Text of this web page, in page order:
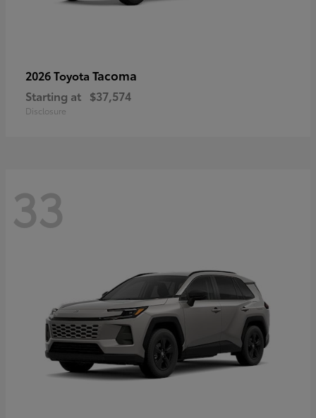
2026 Toyota Tacoma
Starting at $37,574
Disclosure
33